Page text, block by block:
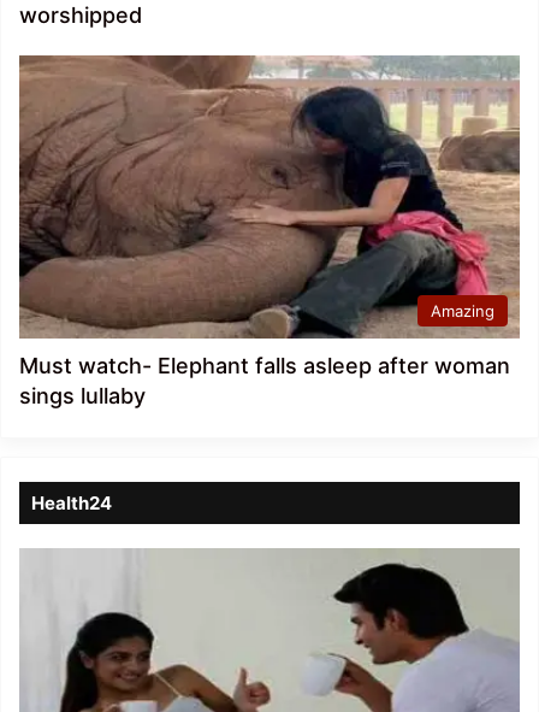
worshipped
Amazing
Must watch- Elephant falls asleep after woman
sings lullaby
Health24